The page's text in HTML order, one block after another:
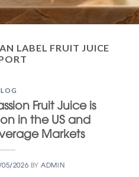
LABEL FRUIT JUICE
Fruit Juice is
in the US and
Markets
2026 BY ADMIN